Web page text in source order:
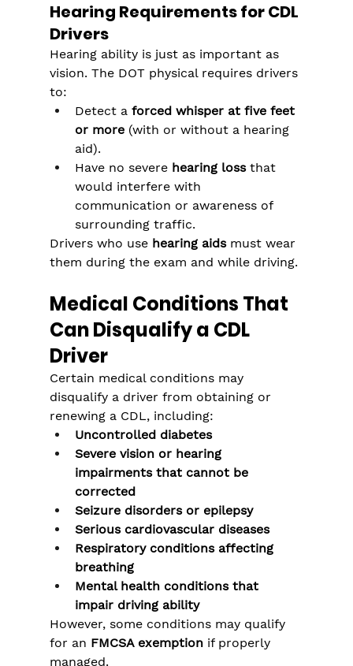
Hearing Requirements for CDL
Drivers
Hearing ability is just as important as
vision. The DOT physical requires drivers
to:
Detect a forced whisper at five feet
or more (with or without a hearing
aid).
Have no severe hearing loss that
would interfere with
communication or awareness of
surrounding traffic.
Drivers who use hearing aids must wear
them during the exam and while driving.
Medical Conditions That
Can Disqualify a CDL
Driver
Certain medical conditions may
disqualify a driver from obtaining or
renewing a CDL, including:
Uncontrolled diabetes
Severe vision or hearing
impairments that cannot be
corrected
Seizure disorders or epilepsy
Serious cardiovascular diseases
Respiratory conditions affecting
breathing
Mental health conditions that
impair driving ability
However, some conditions may qualify
for an FMCSA exemption if properly
managed.